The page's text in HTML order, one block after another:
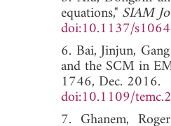
equations," SIAM
doi:10.1137/
6. Bai, Jinjun,
and the SCM in
1746, Dec. 2016.
doi:10.1109/
7. Ghanem,